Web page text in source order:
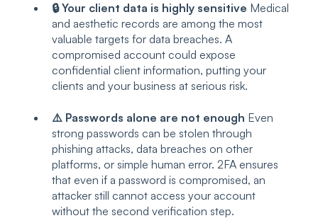
🔒 Your client data is highly sensitive Medical
and aesthetic records are among the most
valuable targets for data breaches. A
compromised account could expose
confidential client information, putting your
clients and your business at serious risk.
⚠️ Passwords alone are not enough Even
strong passwords can be stolen through
phishing attacks, data breaches on other
platforms, or simple human error. 2FA ensures
that even if a password is compromised, an
attacker still cannot access your account
without the second verification step.